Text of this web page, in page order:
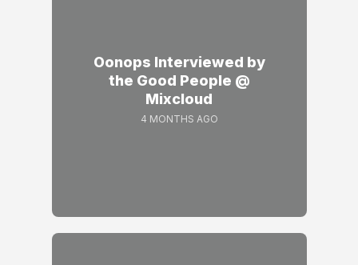
Oonops Interviewed by
the Good People @
Mixcloud
4 MONTHS AGO